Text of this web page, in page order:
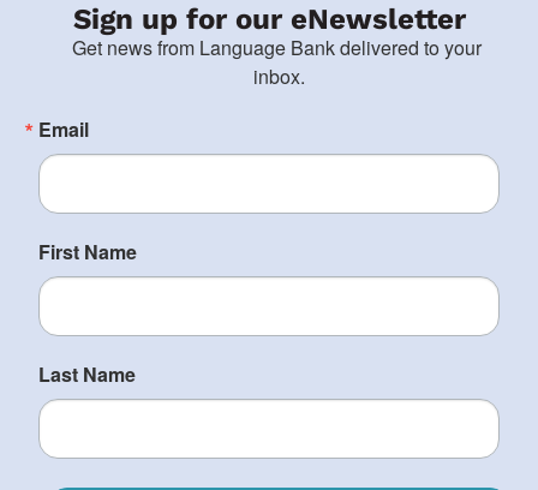
Sign up for our eNewsletter
Get news from Language Bank delivered to your
inbox.
Email
First Name
Last Name